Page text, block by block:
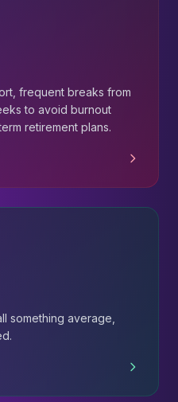
frequent breaks from
to avoid burnout
retirement plans.
something average,